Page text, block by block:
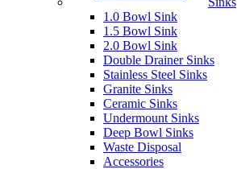
1.0 Bowl Sink
1.5 Bowl Sink
2.0 Bowl Sink
Double Drainer Sinks
Stainless Steel Sinks
Granite Sinks
Ceramic Sinks
Undermount Sinks
Deep Bowl Sinks
Waste Disposal
Accessories